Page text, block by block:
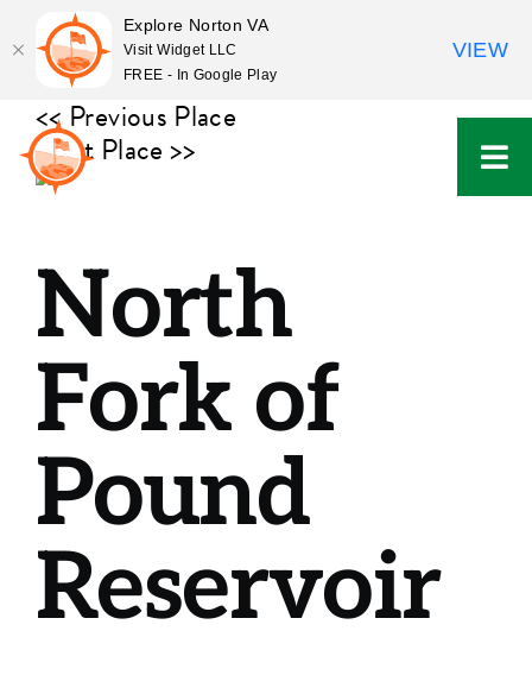
Skip
to
content
<< Previous Place
Next Place >>
North
Fork of
Pound
Reservoir
Explore Norton VA
Visit Widget LLC
FREE - In Google Play
VIEW